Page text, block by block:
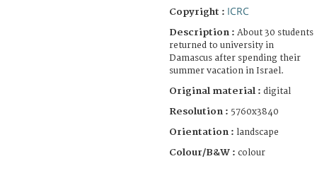
Copyright : ICRC
Description : About 30 students
returned to university in
Damascus after spending their
summer vacation in Israel.
Original material : digital
Resolution : 5760x3840
Orientation : landscape
Colour/B&W : colour